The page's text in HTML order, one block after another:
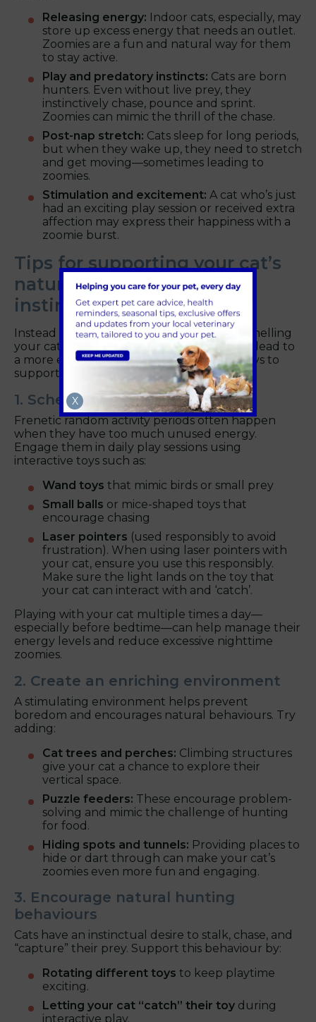
Releasing energy: Indoor cats, especially, may
store up excess energy that needs an outlet.
Zoomies are a fun and natural way for them
to stay active.
Play and predatory instincts: Cats are born
hunters. Even without live prey, they
instinctively chase, pounce and sprint.
Zoomies can mimic the thrill of the chase.
Post-nap stretch: Cats sleep for long periods,
but when they wake up, they need to stretch
and get moving—sometimes leading to
zoomies.
Stimulation and excitement: A cat who’s just
had an exciting play session or received extra
affection may express their happiness with a
zoomie burst.
Tips for supporting your cat’s
natural play and hunting
instincts
Instead of trying to prevent zoomies, channelling
your cat’s energy in constructive ways can lead to
a more enriching life. Here are the best ways to
support their needs:
1. Schedule Regular Playtime
Frenetic random activity periods often happen
when they have too much unused energy.
Engage them in daily play sessions using
interactive toys such as:
Wand toys that mimic birds or small prey
Small balls or mice-shaped toys that
encourage chasing
Laser pointers (used responsibly to avoid
frustration). When using laser pointers with
your cat, ensure you use this responsibly.
Make sure the light lands on the toy that
your cat can interact with and ‘catch’.
Playing with your cat multiple times a day—
especially before bedtime—can help manage their
energy levels and reduce excessive nighttime
zoomies.
2. Create an enriching environment
A stimulating environment helps prevent
boredom and encourages natural behaviours. Try
adding:
Cat trees and perches: Climbing structures
give your cat a chance to explore their
vertical space.
Puzzle feeders: These encourage problem-
solving and mimic the challenge of hunting
for food.
Hiding spots and tunnels: Providing places to
hide or dart through can make your cat’s
zoomies even more fun and engaging.
3. Encourage natural hunting
behaviours
Cats have an instinctual desire to stalk, chase, and
“capture” their prey. Support this behaviour by:
Rotating different toys to keep playtime
exciting.
Letting your cat “catch” their toy during
interactive play.
X